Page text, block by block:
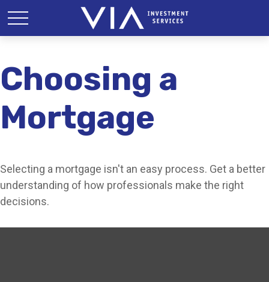
Choosing a
Mortgage
Selecting a mortgage isn't an easy process. Get a better
understanding of how professionals make the right
decisions.